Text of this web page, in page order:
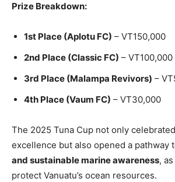
Prize Breakdown:
1st Place (Aplotu FC) – VT150,000
2nd Place (Classic FC) – VT100,000
3rd Place (Malampa Revivors) –
4th Place (Vaum FC) – VT30,000
The 2025 Tuna Cup not only
excellence but also opened a pathway
and sustainable marine awareness,
protect Vanuatu’s ocean resources.